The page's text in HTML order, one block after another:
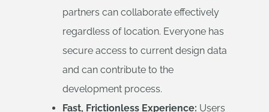
partners can collaborate effectively
regardless of location. Everyone has
secure access to current design data
and can contribute to the
development process.
Fast, Frictionless Experience: Users